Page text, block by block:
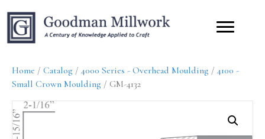
Home / Catalog / 4000 Series - Overhead Moulding / 4100 -
Small Crown Moulding / GM-4132